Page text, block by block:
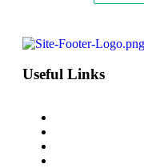
Useful Links